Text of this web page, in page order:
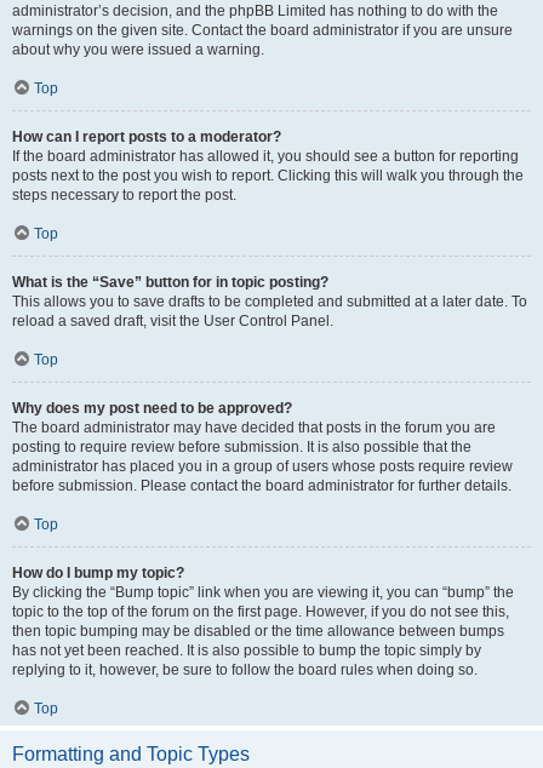
administrator’s decision, and the phpBB Limited has nothing to do with the
warnings on the given site. Contact the board administrator if you are unsure
about why you were issued a warning.
Top
How can I report posts to a moderator?
If the board administrator has allowed it, you should see a button for reporting
posts next to the post you wish to report. Clicking this will walk you through the
steps necessary to report the post.
Top
What is the “Save” button for in topic posting?
This allows you to save drafts to be completed and submitted at a later date. To
reload a saved draft, visit the User Control Panel.
Top
Why does my post need to be approved?
The board administrator may have decided that posts in the forum you are
posting to require review before submission. It is also possible that the
administrator has placed you in a group of users whose posts require review
before submission. Please contact the board administrator for further details.
Top
How do I bump my topic?
By clicking the “Bump topic” link when you are viewing it, you can “bump” the
topic to the top of the forum on the first page. However, if you do not see this,
then topic bumping may be disabled or the time allowance between bumps
has not yet been reached. It is also possible to bump the topic simply by
replying to it, however, be sure to follow the board rules when doing so.
Top
Formatting and Topic Types